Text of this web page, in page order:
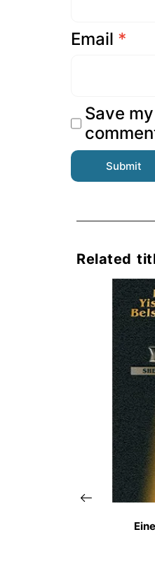
Email *
Save
Related